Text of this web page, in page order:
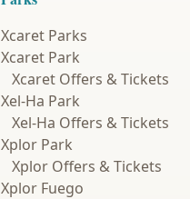
Xcaret Parks
Xcaret Park
Xcaret Offers & Tickets
Xel-Ha Park
Xel-Ha Offers & Tickets
Xplor Park
Xplor Offers & Tickets
Xplor Fuego